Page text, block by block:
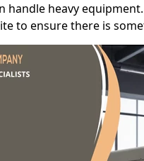
heavy
to ensure there is